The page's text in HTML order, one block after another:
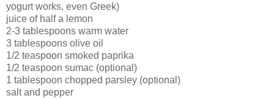
yogurt works, even Greek)
juice of half a lemon
2-3 tablespoons warm water
3 tablespoons olive oil
1/2 teaspoon smoked paprika
1/2 teaspoon sumac (optional)
1 tablespoon chopped parsley (optional)
salt and pepper